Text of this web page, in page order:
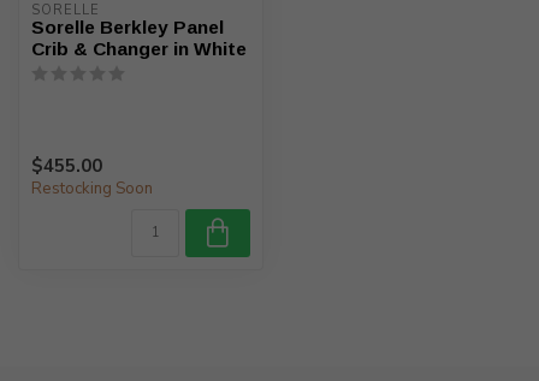
SORELLE
Sorelle Berkley Panel
Crib & Changer in White
$455.00
Restocking Soon